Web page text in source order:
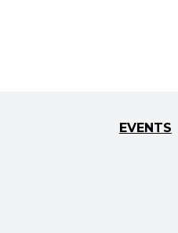
EVENTS